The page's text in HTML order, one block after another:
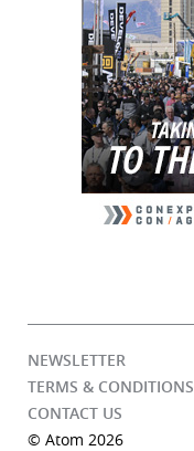
NEWSLETTER
TERMS & CONDITIONS
CONTACT US
© Atom 2026